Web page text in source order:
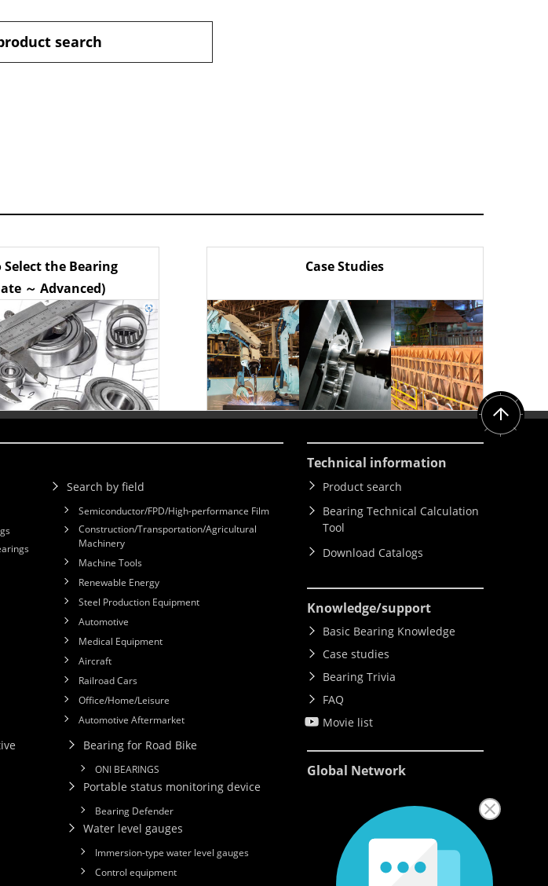
search
Select the Bearing
～ Advanced)
Case Studies
Search by field
Semiconductor/FPD/High-performance Film
Construction/Transportation/Agricultural
Machinery
Machine Tools
Renewable Energy
Steel Production Equipment
Automotive
Medical Equipment
Aircraft
Railroad Cars
Office/Home/Leisure
Automotive Aftermarket
Bearing for Road Bike
ONI BEARINGS
Portable status monitoring device
Bearing Defender
Water level gauges
Immersion-type water level gauges
Control equipment
Technical information
Product search
Bearing Technical Calculation
Tool
Download Catalogs
Knowledge/support
Basic Bearing Knowledge
Case studies
Bearing Trivia
FAQ
Movie list
Global Network